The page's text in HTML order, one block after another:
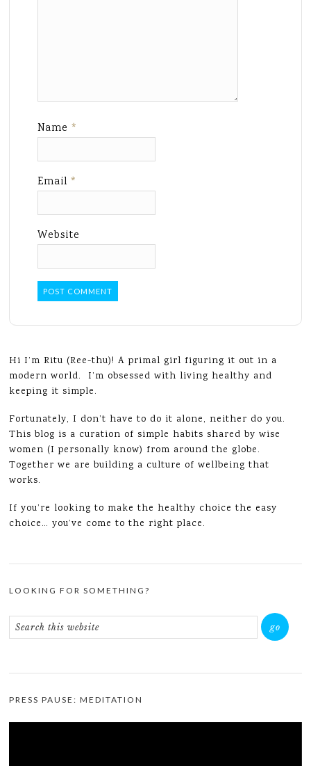
Name*
Email*
Website
Hi I’m Ritu (Ree-thu)! A primal girl figuring it out in a
modern world. I’m obsessed with living healthy and
keeping it simple.
Fortunately, I don’t have to do it alone, neither do you.
This blog is a curation of simple habits shared by wise
women (I personally know) from around the globe.
Together we are building a culture of wellbeing that
works.
If you’re looking to make the healthy choice the easy
choice… you’ve come to the right place.
LOOKING FOR SOMETHING?
PRESS PAUSE: MEDITATION